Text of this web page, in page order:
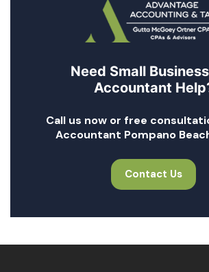
Need Small
Accountant
Call us now or free
Accountant Pompano
Contact Us